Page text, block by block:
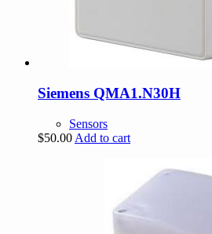
Siemens QMA1.N30H
Sensors
$50.00 Add to cart